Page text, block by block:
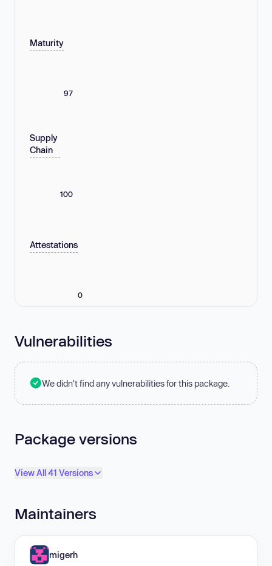
Maturity
97
Supply
Chain
100
Attestations
0
Vulnerabilities
We didn't find any vulnerabilities for this package.
Package versions
View All 41 Versions
Maintainers
migerh